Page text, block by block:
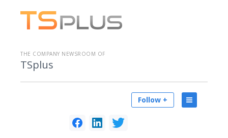
THE COMPANY NEWSROOM OF
TSplus
Follow +